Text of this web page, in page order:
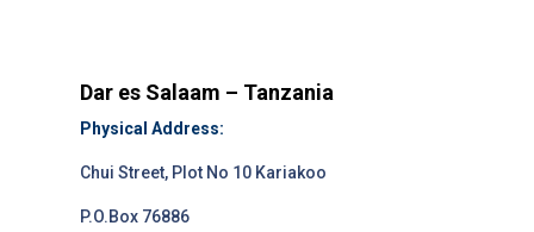
Dar es Salaam – Tanzania
Physical Address:
Chui Street, Plot No 10 Kariakoo
P.O.Box 76886